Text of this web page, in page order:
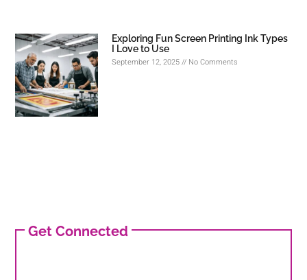
Exploring Fun Screen Printing Ink Types
I Love to Use
September 12, 2025 No Comments
Get Connected